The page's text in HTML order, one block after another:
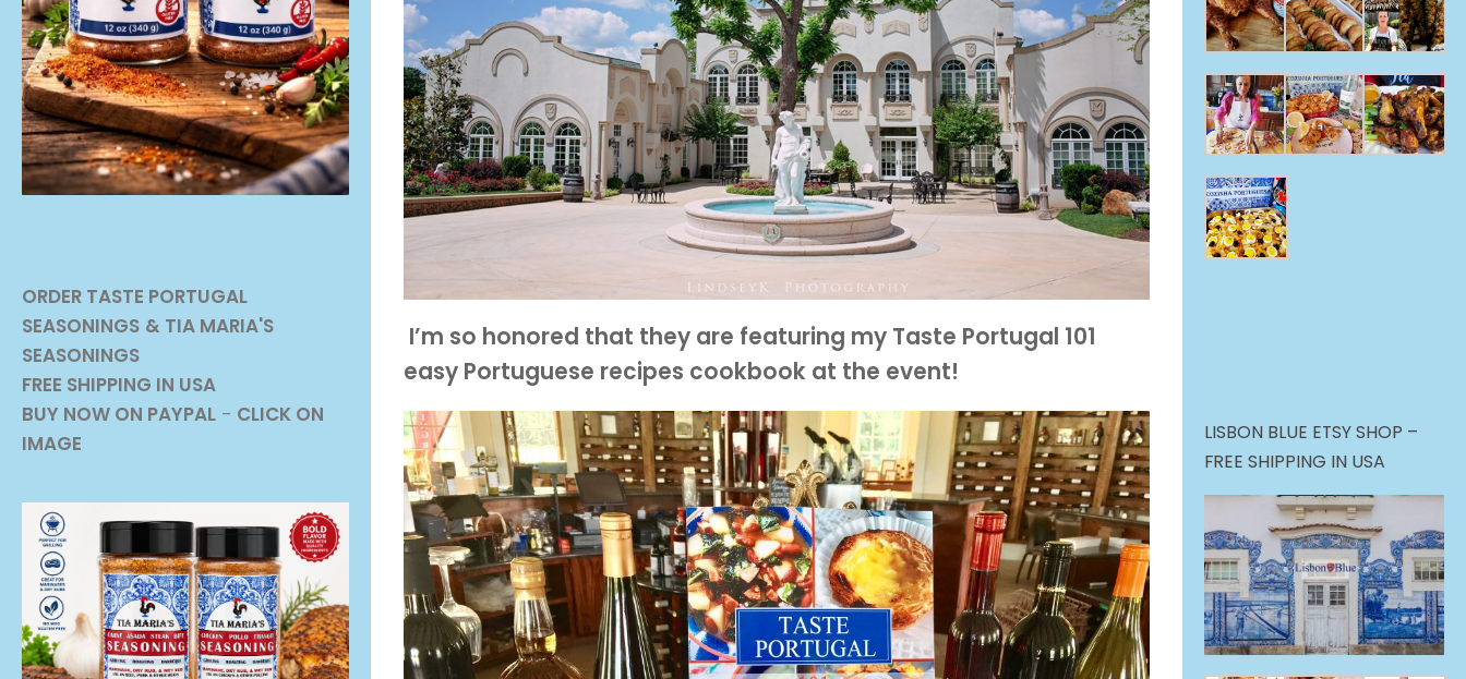
I’m so honored that they are featuring my Taste Portugal 101
easy Portuguese recipes cookbook at the event!
ORDER TASTE PORTUGAL
SEASONINGS & TIA MARIA'S
SEASONINGS
FREE SHIPPING IN USA
BUY NOW ON PAYPAL - CLICK ON
IMAGE
LISBON BLUE ETSY SHOP –
FREE SHIPPING IN USA